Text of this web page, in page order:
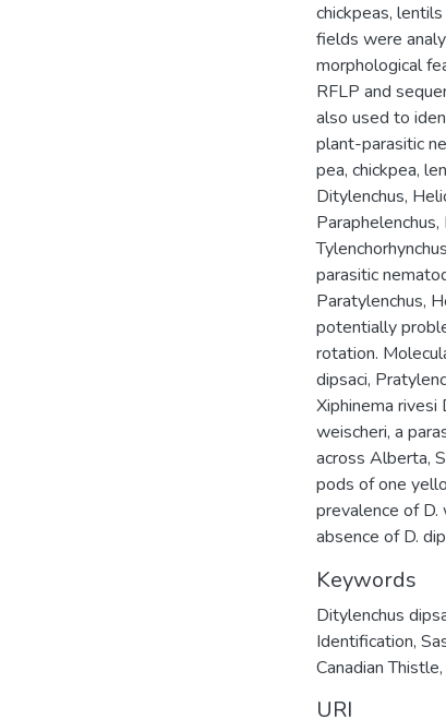
chickpeas,
fields were
morphological
RFLP and
also used to
plant-parasitic
pea, chickpea,
Ditylenchus,
parasitic
Paratylenchus,
potentially
rotation.
dipsaci,
Xiphinema rivesi
weischeri, a
across Alberta,
pods of one
prevalence of
absence of D.
Keywords
Ditylenchus
Identification,
Canadian Thistle,
URI